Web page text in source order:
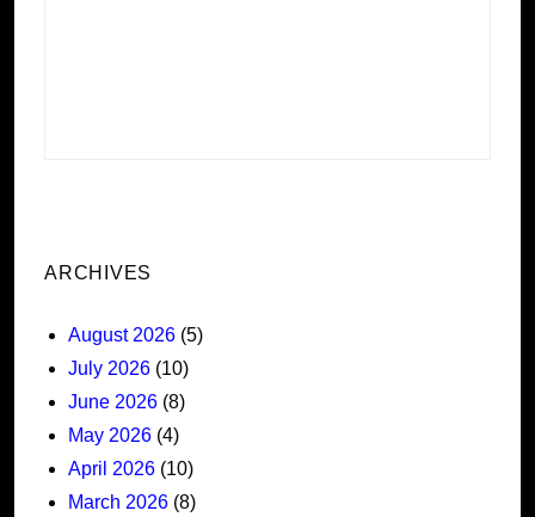
ARCHIVES
August 2026 (5)
July 2026 (10)
June 2026 (8)
May 2026 (4)
April 2026 (10)
March 2026 (8)